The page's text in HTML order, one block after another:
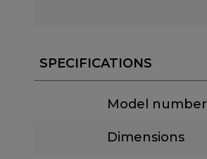
SPECIFICATIONS
Model number
Dimensions